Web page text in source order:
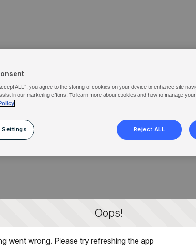
Oops!
went wrong. Please try refreshing the app
ALL”, you agree to the storing of cookies on your device to enhance site
in our marketing efforts. To learn more about cookies and how to manage
Settings Reject ALL